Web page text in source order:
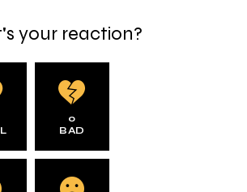
your reaction?
0
BAD